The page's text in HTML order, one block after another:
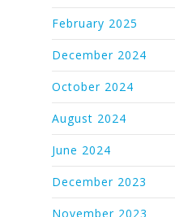
February 2025
December 2024
October 2024
August 2024
June 2024
December 2023
November 2023